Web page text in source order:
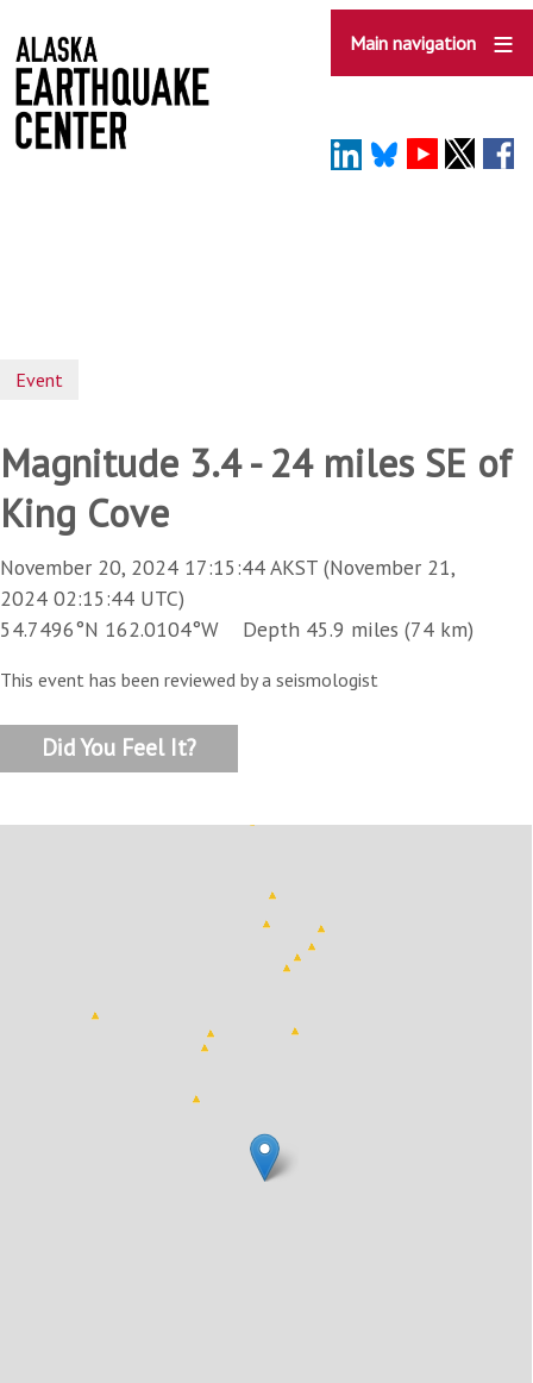
to
main
content
Main navigation
Event
Magnitude 3.4 - 24 miles SE of
King Cove
November 20, 2024 17:15:44 AKST (November 21,
2024 02:15:44 UTC)
54.7496°N 162.0104°W Depth 45.9 miles (74 km)
This event has been reviewed by a seismologist
Did You Feel It?